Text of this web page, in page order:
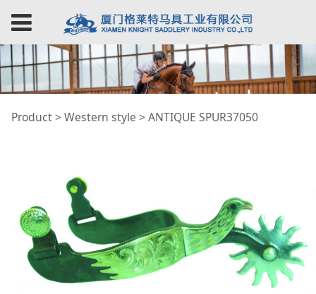
ANTIQUE SPUR37050
Product> Western style > ANTIQUE SPUR37050